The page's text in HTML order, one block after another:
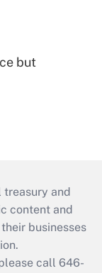
but
and
content and
businesses
call 646-